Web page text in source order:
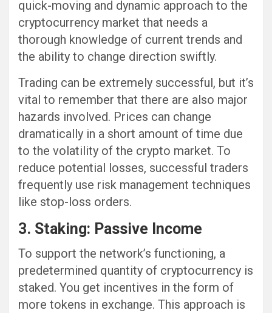
quick-moving and dynamic approach to the
cryptocurrency market that needs a
thorough knowledge of current trends and
the ability to change direction swiftly.
Trading can be extremely successful, but it’s
vital to remember that there are also major
hazards involved. Prices can change
dramatically in a short amount of time due
to the volatility of the crypto market. To
reduce potential losses, successful traders
frequently use risk management techniques
like stop-loss orders.
3. Staking: Passive Income
To support the network’s functioning, a
predetermined quantity of cryptocurrency is
staked. You get incentives in the form of
more tokens in exchange. This approach is